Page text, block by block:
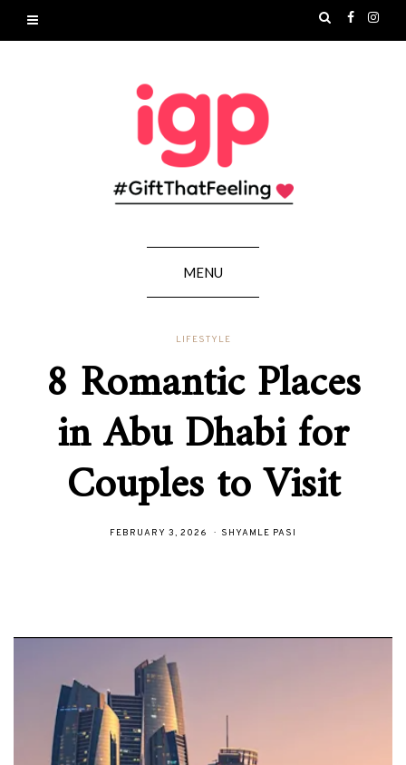
MENU
LIFESTYLE
8 Romantic Places
in Abu Dhabi for
Couples to Visit
FEBRUARY 3, 2026 SHYAMLE PASI